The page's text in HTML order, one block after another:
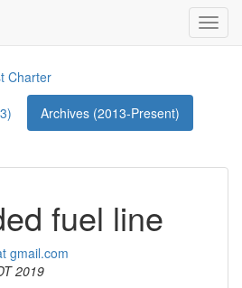
Charter
Archives (2013-Present)
fuel line
gmail.com
2019